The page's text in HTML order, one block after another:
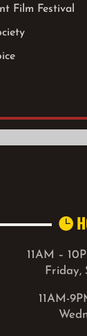
Film Festival

11AM –
Friday,
11AM-